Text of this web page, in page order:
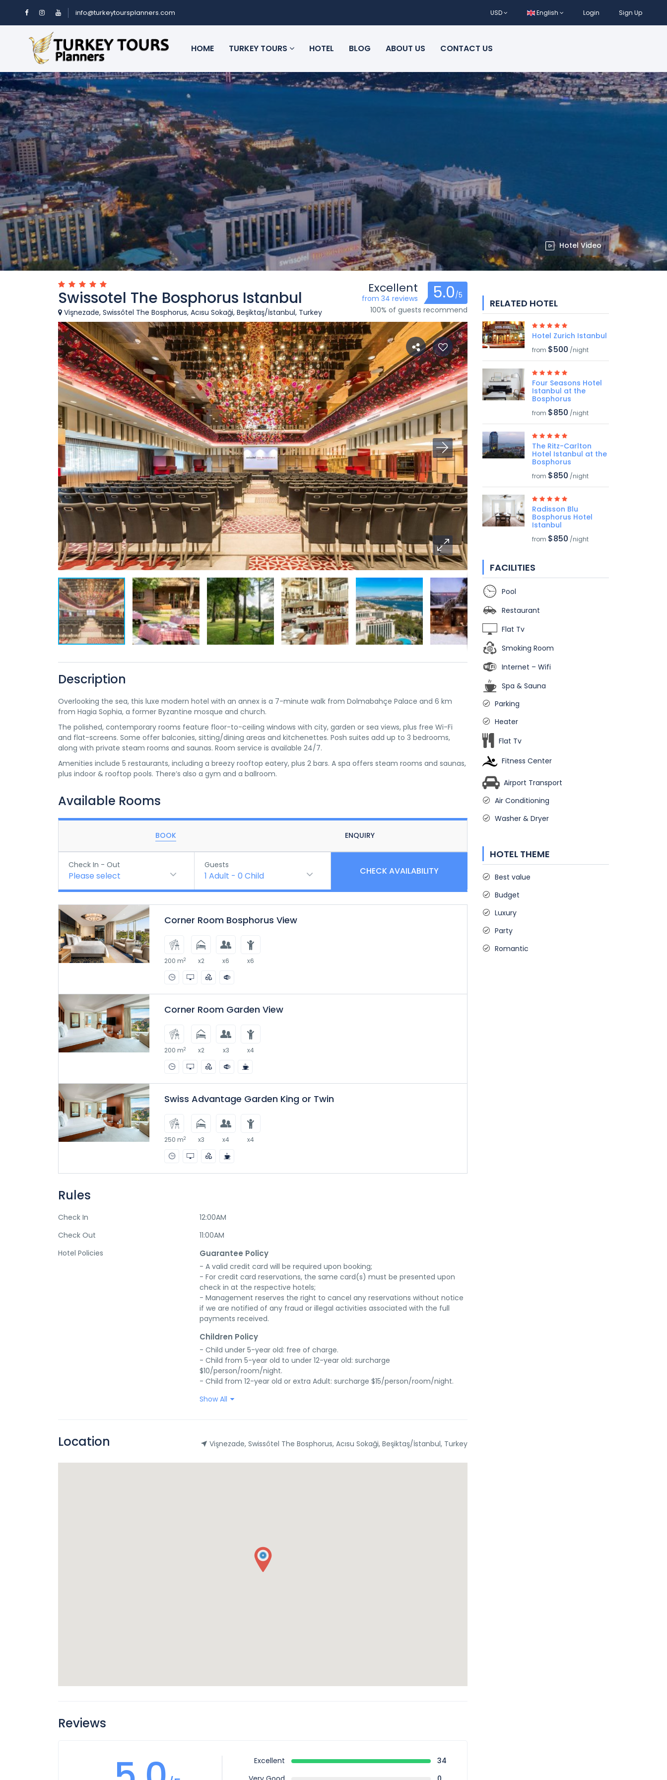
info@turkeytoursplanners.com USD English Login Sign Up
HOME TURKEY TOURS HOTEL BLOG ABOUT US CONTACT US
Hotel Video
Swissotel The Bosphorus Istanbul
Vişnezade, Swissôtel The Bosphorus, Acısu Sokaği, Beşiktaş/İstanbul, Turkey
Excellent
from 34 reviews 5.0/5
100% of guests recommend
Description
Overlooking the sea, this luxe modern hotel with an annex is a 7-minute walk from Dolmabahçe Palace and 6 km
from Hagia Sophia, a former Byzantine mosque and church.
The polished, contemporary rooms feature floor-to-ceiling windows with city, garden or sea views, plus free Wi-Fi
and flat-screens. Some offer balconies, sitting/dining areas and kitchenettes. Posh suites add up to 3 bedrooms,
along with private steam rooms and saunas. Room service is available 24/7.
Amenities include 5 restaurants, including a breezy rooftop eatery, plus 2 bars. A spa offers steam rooms and saunas,
plus indoor & rooftop pools. There’s also a gym and a ballroom.
Available Rooms
BOOK ENQUIRY
Check In - Out
Please select
Guests
1Adult -0Child CHECK AVAILABILITY
Corner Room Bosphorus View
200 m2 x2 x6 x6
Corner Room Garden View
200 m2 x2 x3 x4
Swiss Advantage Garden King or Twin
250 m2 x3 x4 x4
Rules
Check In
12:00AM
Check Out
11:00AM
Hotel Policies
Guarantee Policy
- A valid credit card will be required upon booking;
- For credit card reservations, the same card(s) must be presented upon
check in at the respective hotels;
- Management reserves the right to cancel any reservations without notice
if we are notified of any fraud or illegal activities associated with the full
payments received.
Children Policy
- Child under 5-year old: free of charge.
- Child from 5-year old to under 12-year old: surcharge
$10/person/room/night.
- Child from 12-year old or extra Adult: surcharge $15/person/room/night.
Show All
Location Vişnezade, Swissôtel The Bosphorus, Acısu Sokaği, Beşiktaş/İstanbul, Turkey
Reviews
Excellent
34
RELATED HOTEL
Hotel Zurich Istanbul
from $500 /night
Four Seasons Hotel
Istanbul at the
Bosphorus
from $850 /night
The Ritz-Carlton
Hotel Istanbul at the
Bosphorus
from $850 /night
Radisson Blu
Bosphorus Hotel
Istanbul
from $850 /night
FACILITIES
Pool
Restaurant
Flat Tv
Smoking Room
Internet – Wifi
Spa & Sauna
Parking
Heater
Flat Tv
Fitness Center
Airport Transport
Air Conditioning
Washer & Dryer
HOTEL THEME
Best value
Budget
Luxury
Party
Romantic